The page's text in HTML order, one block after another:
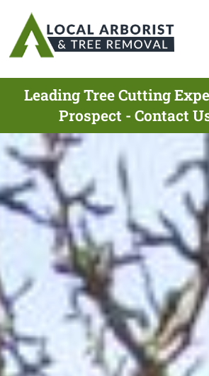
Leading Tree Cutting
Prospect - Contact